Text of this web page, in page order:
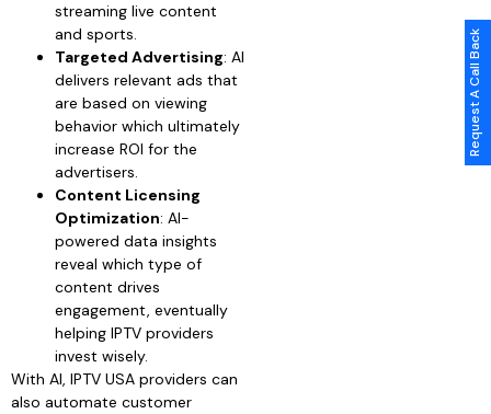
streaming live content
and sports.
Targeted Advertising: AI
delivers relevant ads that
are based on viewing
behavior which ultimately
increase ROI for the
advertisers.
Content Licensing
Optimization: AI-
powered data insights
reveal which type of
content drives
engagement, eventually
helping IPTV providers
invest wisely.
With AI, IPTV USA providers can
also automate customer
Request A Call Back